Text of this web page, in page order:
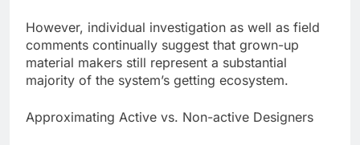
However, individual investigation as well as field
comments continually suggest that grown-up
material makers still represent a substantial
majority of the system’s getting ecosystem.
Approximating Active vs. Non-active Designers